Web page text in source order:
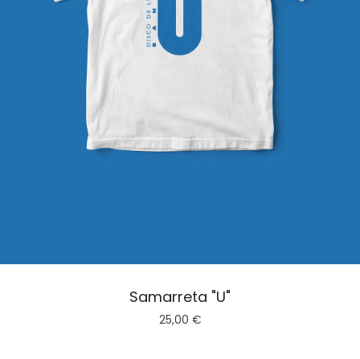
Samarreta "U"
25,00 €